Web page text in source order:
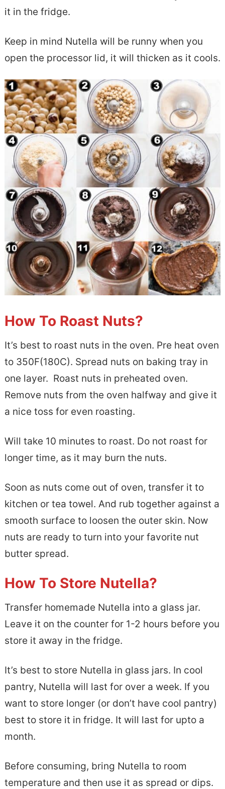
it in the fridge.
Keep in mind Nutella will be runny when you
open the processor lid, it will thicken as it cools.
How To Roast Nuts?
It’s best to roast nuts in the oven. Pre heat oven
to 350F(180C). Spread nuts on baking tray in
one layer. Roast nuts in preheated oven.
Remove nuts from the oven halfway and give it
a nice toss for even roasting.
Will take 10 minutes to roast. Do not roast for
longer time, as it may burn the nuts.
Soon as nuts come out of oven, transfer it to
kitchen or tea towel. And rub together against a
smooth surface to loosen the outer skin. Now
nuts are ready to turn into your favorite nut
butter spread.
How To Store Nutella?
Transfer homemade Nutella into a glass jar.
Leave it on the counter for 1-2 hours before you
store it away in the fridge.
It’s best to store Nutella in glass jars. In cool
pantry, Nutella will last for over a week. If you
want to store longer (or don’t have cool pantry)
best to store it in fridge. It will last for upto a
month.
Before consuming, bring Nutella to room
temperature and then use it as spread or dips.